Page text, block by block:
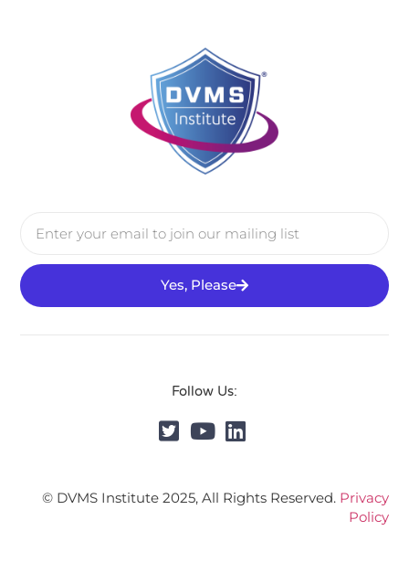
Yes, Please
Follow Us:
© DVMS Institute 2025, All Rights Reserved. Privacy
Policy